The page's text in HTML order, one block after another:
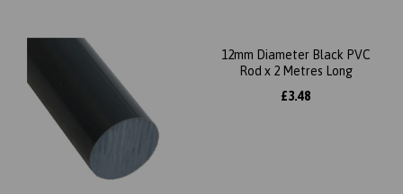
12mm Diameter Black PVC
Rod x 2 Metres Long
£3.48